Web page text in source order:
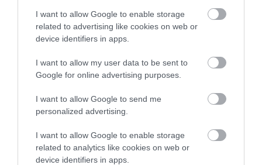
I want to allow Google to enable storage
related to advertising like cookies on web or
device identifiers in apps.
I want to allow my user data to be sent to
Google for online advertising purposes.
I want to allow Google to send me
personalized advertising.
I want to allow Google to enable storage
related to analytics like cookies on web or
device identifiers in apps.
SIRE
NOT